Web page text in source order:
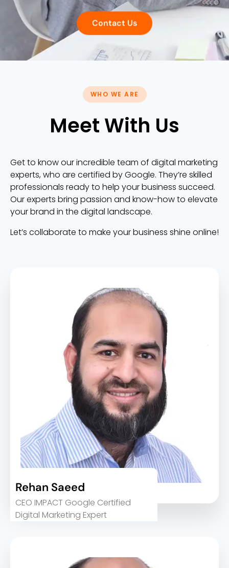
Contact Us
WHO WE ARE
Meet With Us
Get to know our incredible team of digital marketing
experts, who are certified by Google. They’re skilled
professionals ready to help your business succeed.
Our experts bring passion and know-how to elevate
your brand in the digital landscape.
Let’s collaborate to make your business shine online!
Rehan Saeed
CEO IMPACT Google Certified
Digital Marketing Expert